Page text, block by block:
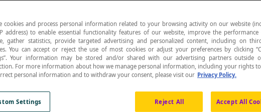
cookies and process personal information related to your browsing activity on our website
address) to enable essential functionality features of our website, improve the
gather statistics, provide targeted advertising and personalized content, including on
You can accept or reject the use of most cookies or adjust your preferences by clicking
Your information may be stored and/or shared with our advertising partners outside
For more information about how we manage personal information, including your rights to
personal information and to withdraw your consent, please visit our Privacy Policy.
Reject All Accept All
Settings